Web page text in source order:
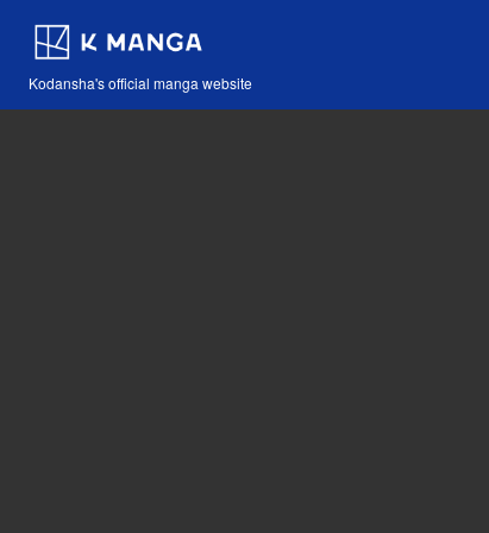
Kodansha's official manga website